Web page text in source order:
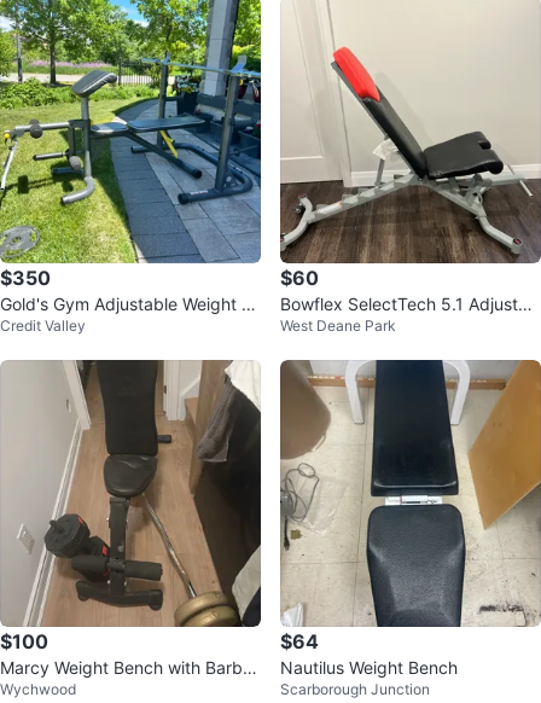
$350
Gold's Gym Adjustable Weight B
ench
Credit Valley
$60
Bowflex SelectTech 5.1 Adjustab
le Weight Bench – Great Conditio
West Deane Park
$100
Marcy Weight Bench with Barbell
and Weights
Wychwood
$64
Nautilus Weight Bench
Scarborough Junction